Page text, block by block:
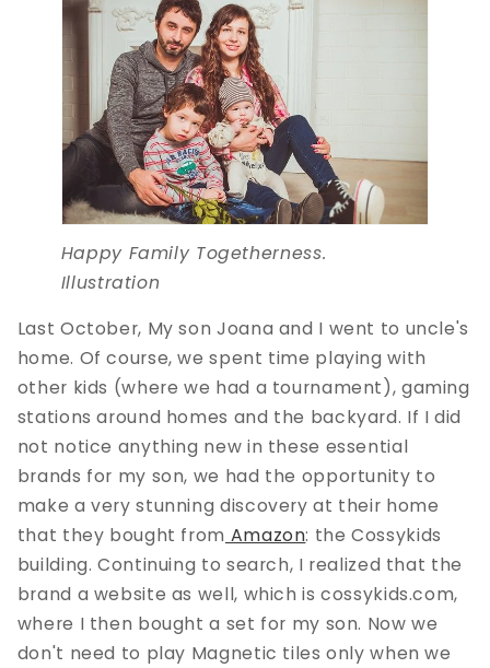
Happy Family Togetherness.
Illustration
Last October, My son Joana and I went to uncle's
home. Of course, we spent time playing with
other kids (where we had a tournament), gaming
stations around homes and the backyard. If I did
not notice anything new in these essential
brands for my son, we had the opportunity to
make a very stunning discovery at their home
that they bought from Amazon: the Cossykids
building. Continuing to search, I realized that the
brand a website as well, which is cossykids.com,
where I then bought a set for my son. Now we
don't need to play Magnetic tiles only when we